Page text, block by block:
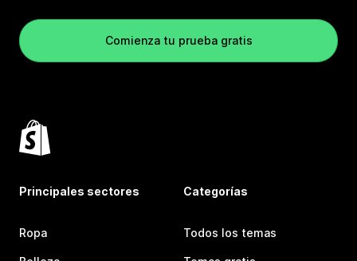
Comienza tu prueba gratis
Principales sectores
Ropa
Categorías
Todos los temas